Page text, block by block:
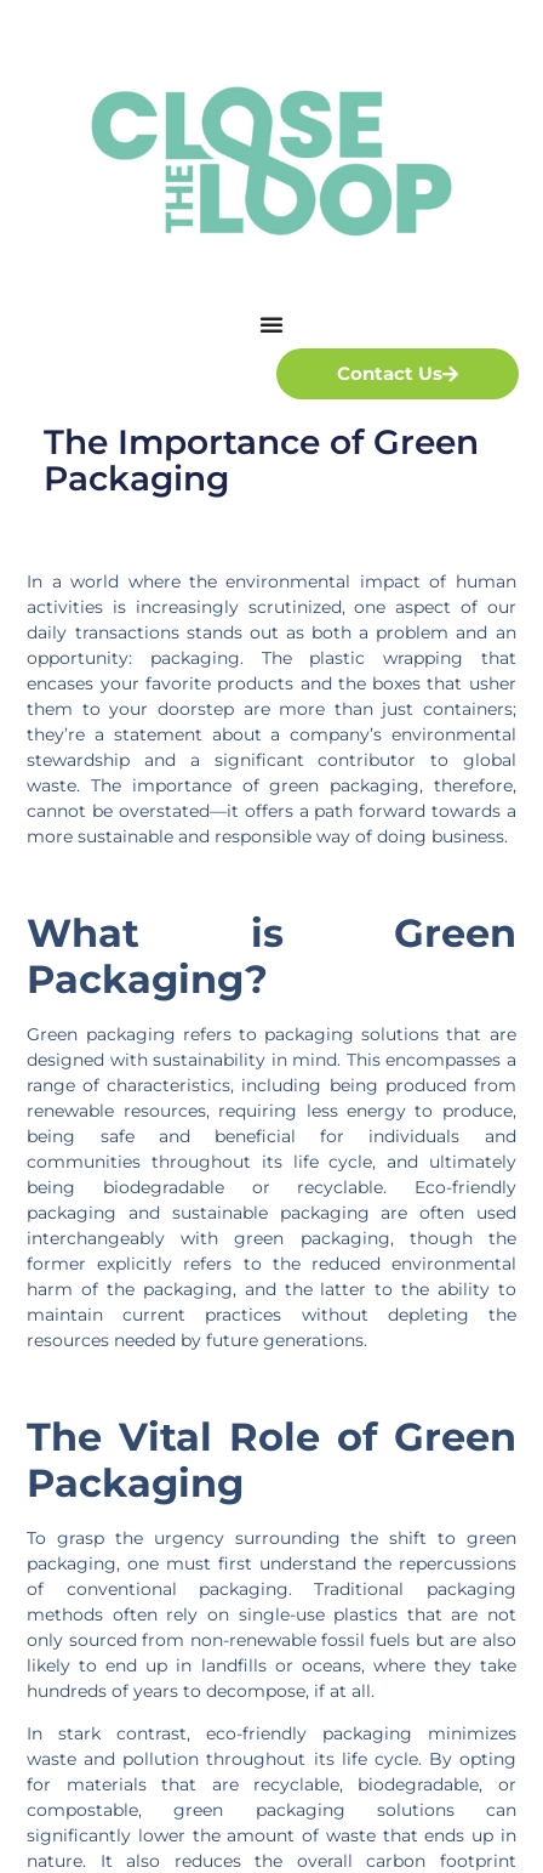
Contact Us
The Importance of Green
Packaging
In a world where the environmental impact of human
activities is increasingly scrutinized, one aspect of our
daily transactions stands out as both a problem and an
opportunity: packaging. The plastic wrapping that
encases your favorite products and the boxes that usher
them to your doorstep are more than just containers;
they’re a statement about a company’s environmental
stewardship and a significant contributor to global
waste. The importance of green packaging, therefore,
cannot be overstated—it offers a path forward towards a
more sustainable and responsible way of doing business.
What is Green
Packaging?
Green packaging refers to packaging solutions that are
designed with sustainability in mind. This encompasses a
range of characteristics, including being produced from
renewable resources, requiring less energy to produce,
being safe and beneficial for individuals and
communities throughout its life cycle, and ultimately
being biodegradable or recyclable. Eco-friendly
packaging and sustainable packaging are often used
interchangeably with green packaging, though the
former explicitly refers to the reduced environmental
harm of the packaging, and the latter to the ability to
maintain current practices without depleting the
resources needed by future generations.
The Vital Role of Green
Packaging
To grasp the urgency surrounding the shift to green
packaging, one must first understand the repercussions
of conventional packaging. Traditional packaging
methods often rely on single-use plastics that are not
only sourced from non-renewable fossil fuels but are also
likely to end up in landfills or oceans, where they take
hundreds of years to decompose, if at all.
In stark contrast, eco-friendly packaging minimizes
waste and pollution throughout its life cycle. By opting
for materials that are recyclable, biodegradable, or
compostable, green packaging solutions can
significantly lower the amount of waste that ends up in
nature. It also reduces the overall carbon footprint